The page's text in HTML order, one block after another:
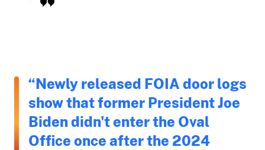
“Newly released FOIA door logs
show that former President Joe
Biden didn't enter the Oval
Office once after the 2024